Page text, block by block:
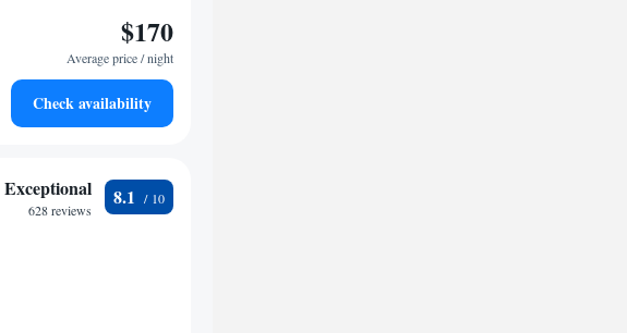
$170
Average price / night
Check availability
Exceptional
628 reviews
8.1